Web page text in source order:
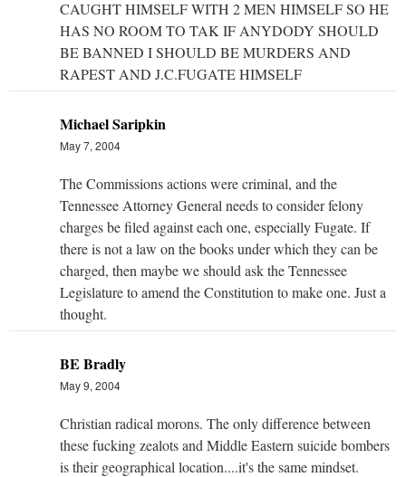
CAUGHT HIMSELF WITH 2 MEN HIMSELF SO HE
HAS NO ROOM TO TAK IF ANYDODY SHOULD
BE BANNED I SHOULD BE MURDERS AND
RAPEST AND J.C.FUGATE HIMSELF
Michael Saripkin
May 7, 2004
The Commissions actions were criminal, and the
Tennessee Attorney General needs to consider felony
charges be filed against each one, especially Fugate. If
there is not a law on the books under which they can be
charged, then maybe we should ask the Tennessee
Legislature to amend the Constitution to make one. Just a
thought.
BE Bradly
May 9, 2004
Christian radical morons. The only difference between
these fucking zealots and Middle Eastern suicide bombers
is their geographical location....it's the same mindset.